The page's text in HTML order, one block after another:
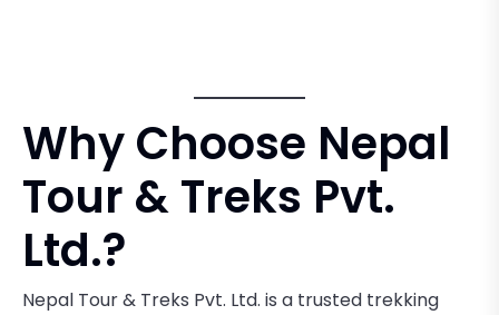
Why Choose Nepal
Tour & Treks Pvt.
Ltd.?
Nepal Tour & Treks Pvt. Ltd. is a trusted trekking